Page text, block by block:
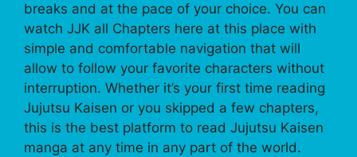
breaks and at the pace of your choice. You can
watch JJK all Chapters here at this place with
simple and comfortable navigation that will
allow to follow your favorite characters without
interruption. Whether it’s your first time reading
Jujutsu Kaisen or you skipped a few chapters,
this is the best platform to read Jujutsu Kaisen
manga at any time in any part of the world.